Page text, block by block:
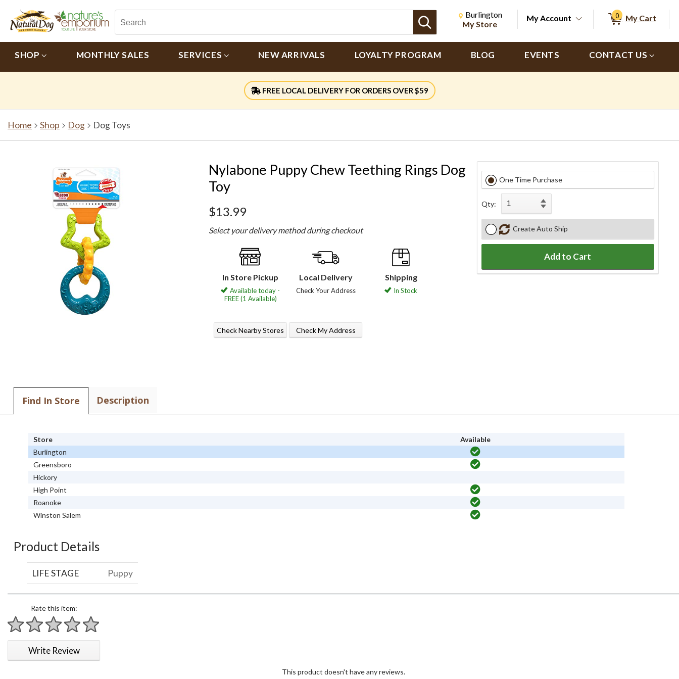
Search
Change store from currently selected store.
Change Store. Selected Store
Burlington
My Store
My Account 0 My Cart
SHOP MONTHLY SALES SERVICES NEW ARRIVALS LOYALTY PROGRAM BLOG EVENTS CONTACT US
FREE LOCAL DELIVERY FOR ORDERS OVER $59
Home Shop Dog Dog Toys
Nylabone Puppy Chew Teething Rings Dog
Toy
$13.99
Select your delivery method during checkout
In Store Pickup
Available today -
FREE (1 Available)
Check Nearby Stores
Local Delivery
Check Your Address
Check My Address
Shipping
In Stock
One Time Purchase
Qty:
Create Auto Ship
Add to Cart
Find In Store Description
Store
Available
Burlington
Greensboro
Hickory
High Point
Roanoke
Winston Salem
Product Details
LIFE STAGE Puppy
Rate this item:
1 star
2 stars
3 stars
4 stars
5 stars
Write Review
This product doesn't have any reviews.